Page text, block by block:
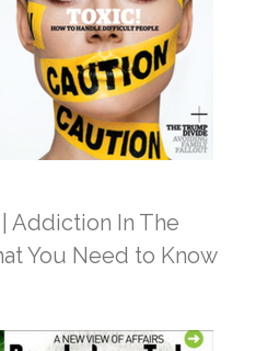
Addiction In The
You Need to Know